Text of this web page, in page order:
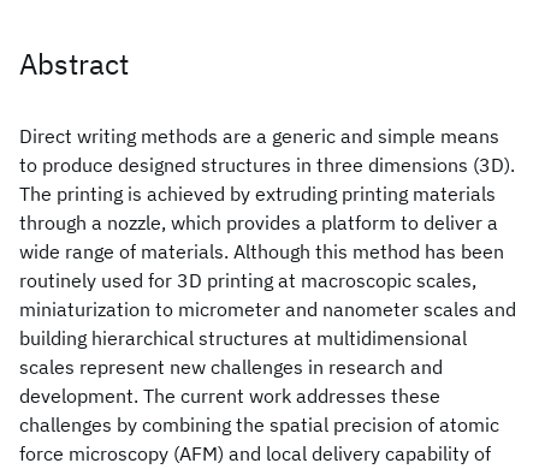
Abstract
Direct writing methods are a generic and simple means
to produce designed structures in three dimensions (3D).
The printing is achieved by extruding printing materials
through a nozzle, which provides a platform to deliver a
wide range of materials. Although this method has been
routinely used for 3D printing at macroscopic scales,
miniaturization to micrometer and nanometer scales and
building hierarchical structures at multidimensional
scales represent new challenges in research and
development. The current work addresses these
challenges by combining the spatial precision of atomic
force microscopy (AFM) and local delivery capability of